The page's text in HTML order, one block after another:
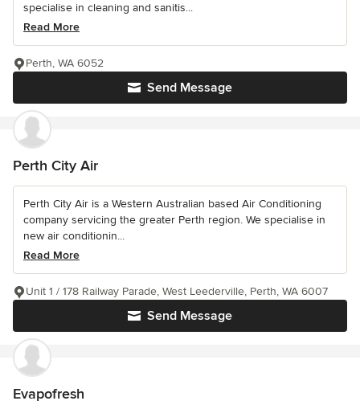
specialise in cleaning and sanitis...
Read More
Send Message
Perth, WA 6052
Perth City Air
Perth City Air is a Western Australian based Air Conditioning
company servicing the greater Perth region. We specialise in
new air conditionin...
Read More
Send Message
Unit 1 / 178 Railway Parade, West Leederville, Perth, WA 6007
Evapofresh